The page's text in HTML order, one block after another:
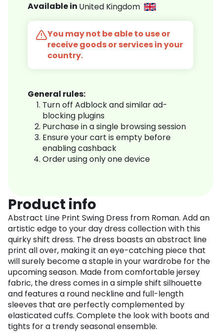
Available in United Kingdom
You may not be able to use or
receive goods or services in your
country.
General rules:
Turn off Adblock and similar ad-
blocking plugins
Purchase in a single browsing session
Ensure your cart is empty before
enabling cashback
Order using only one device
Product info
Abstract Line Print Swing Dress from Roman. Add an
artistic edge to your day dress collection with this
quirky shift dress. The dress boasts an abstract line
print all over, making it an eye-catching piece that
will surely become a staple in your wardrobe for the
upcoming season. Made from comfortable jersey
fabric, the dress comes in a simple shift silhouette
and features a round neckline and full-length
sleeves that are perfectly complemented by
elasticated cuffs. Complete the look with boots and
tights for a trendy seasonal ensemble.